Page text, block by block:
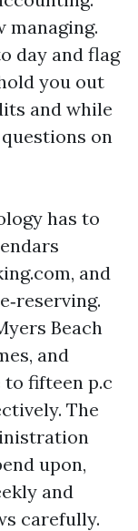
managing.
day and flag
you out
and while
on
has to
and
Beach
and
to fifteen p.c
The
upon,
and
carefully.